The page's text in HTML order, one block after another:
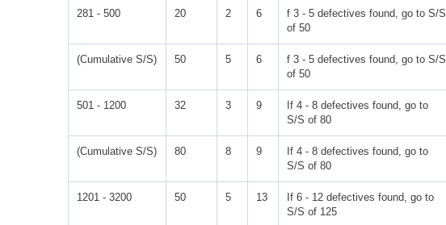
281 - 500 20 2 6
f 3 - 5 defectives found, go to S/S
of 50
(Cumulative S/S) 50 5 6
f 3 - 5 defectives found, go to S/S
of 50
501 - 1200 32 3 9
If 4 - 8 defectives found, go to
S/S of 80
(Cumulative S/S) 80 8 9
If 4 - 8 defectives found, go to
S/S of 80
1201 - 3200 50 5 13
If 6 - 12 defectives found, go to
S/S of 125